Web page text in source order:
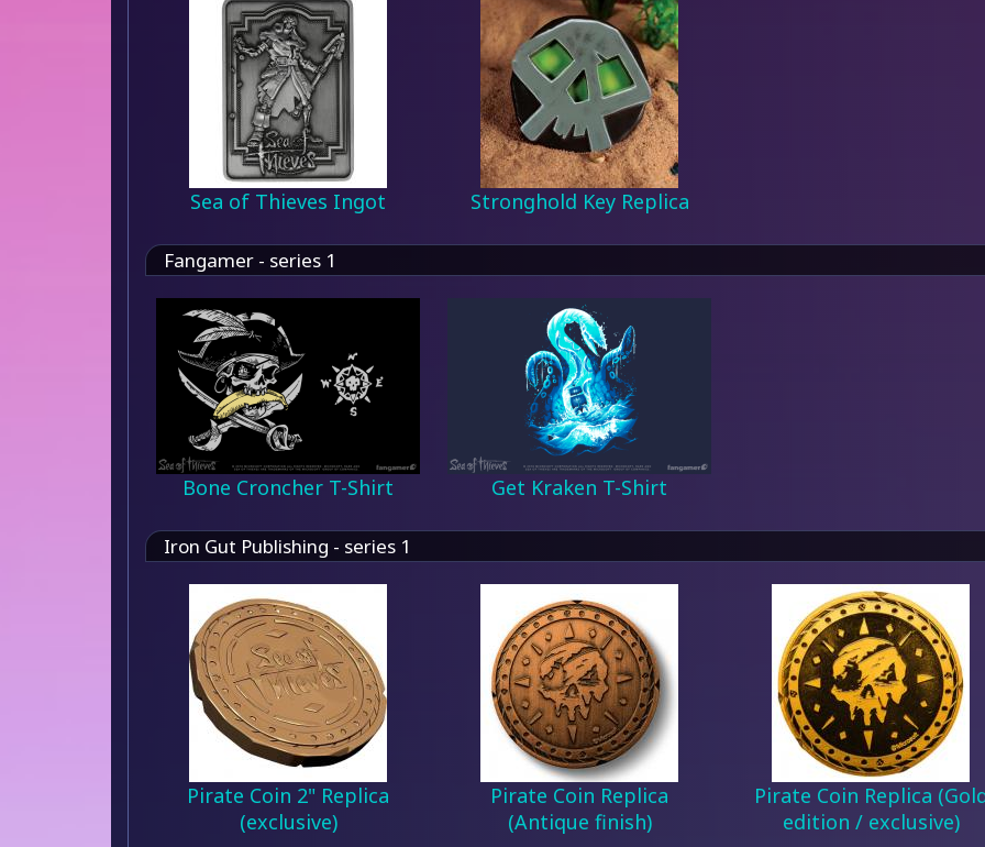
Sea of Thieves Ingot Stronghold Key Replica
Fangamer - series 1
Bone Croncher T-Shirt Get Kraken T-Shirt
Iron Gut Publishing - series 1
Pirate Coin 2" Replica
(exclusive)
Pirate Coin Replica
(Antique finish)
Pirate Coin Replica
edition / exclusive)